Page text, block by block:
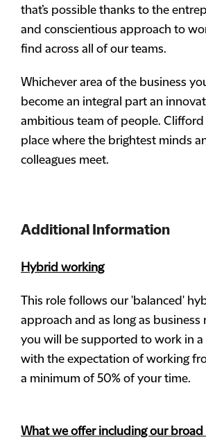
that’s possible thanks to the
and conscientious approach to
find across all of our teams.
Whichever area of the business
become an integral part an
ambitious team of people. Clifford
place where the brightest minds
colleagues meet.
Additional Information
Hybrid working
This role follows our 'balanced'
approach and as long as business
you will be supported to work in
with the expectation of working
a minimum of 50% of your time.
What we offer including our broad